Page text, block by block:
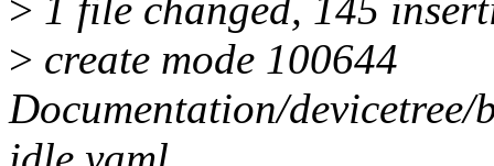
> 1 file changed, 145
> create mode 100644
Documentation/